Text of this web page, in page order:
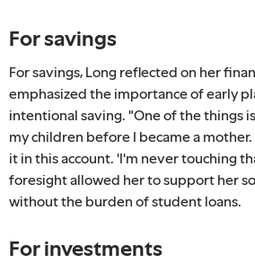
For savings
For savings, Long reflected on her
emphasized the importance of early
intentional saving. "One of the things
my children before I became a
it in this account. 'I'm never touching
foresight allowed her to support her
without the burden of student loans.
For investments